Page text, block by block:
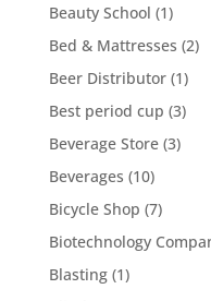
Beauty School (1)
Bed & Mattresses (2)
Beer Distributor(1)
Best period cup (3)
Beverage Store(3)
Beverages (10)
Bicycle Shop (7)
Biotechnology
Blasting(1)